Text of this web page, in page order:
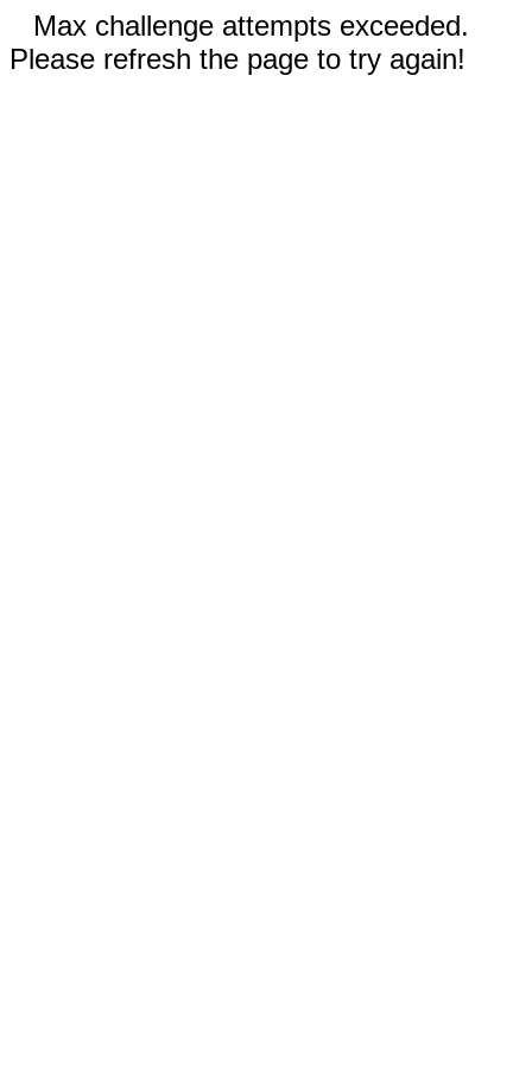
Max challenge attempts exceeded.
Please refresh the page to try again!